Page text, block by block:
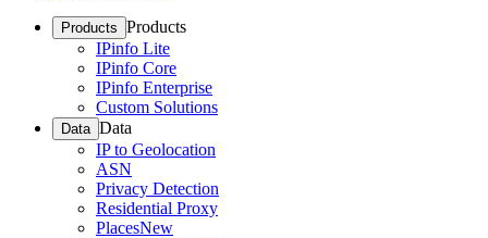
Products Products
IPinfo Lite
IPinfo Core
IPinfo Enterprise
Custom Solutions
Data Data
IP to Geolocation
ASN
Privacy Detection
Residential Proxy
PlacesNew